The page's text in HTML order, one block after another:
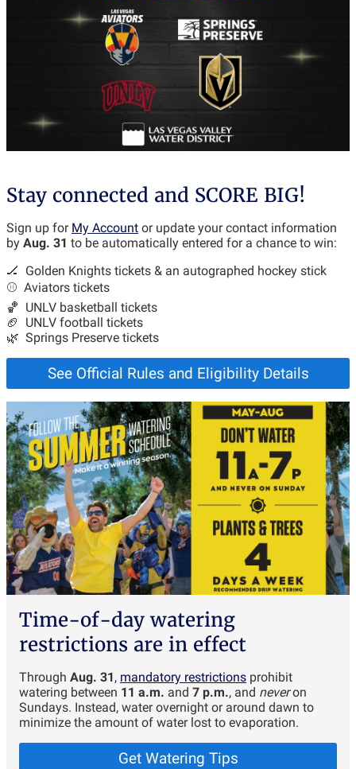
Stay connected and SCORE BIG!
Sign up for My Account or update your contact information
by Aug. 31 to be automatically entered for a chance to win:
🏒 Golden Knights tickets & an autographed hockey stick
⚾ Aviators tickets
🏀 UNLV basketball tickets
🏈 UNLV football tickets
🌿 Springs Preserve tickets
See Official Rules and Eligibility Details
Time-of-day watering
restrictions are in effect
Through Aug. 31, mandatory restrictions prohibit
watering between 11 a.m. and 7 p.m., and neveron
Sundays. Instead, water overnight or around dawn to
minimize the amount of water lost to evaporation.
Get Watering Tips